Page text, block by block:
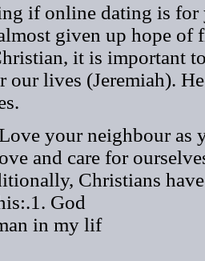
if online dating is for
given up hope of
it is important
our lives (Jeremiah).
your neighbour as
and care for
Christians
God
in my lif